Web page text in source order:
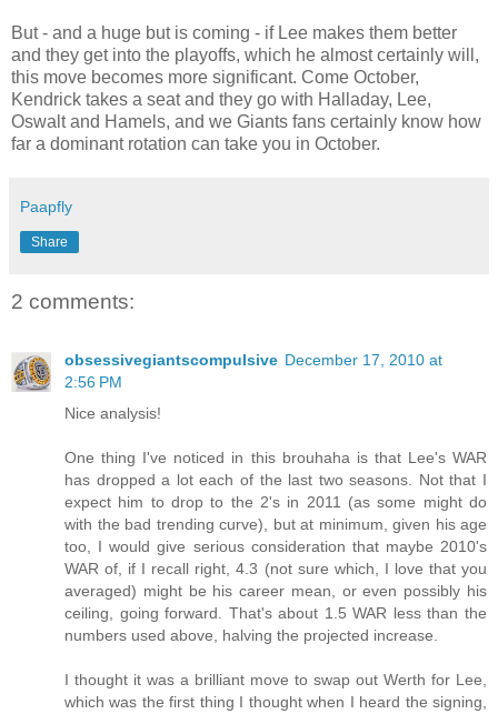
But - and a huge but is coming - if Lee makes them better
and they get into the playoffs, which he almost certainly will,
this move becomes more significant. Come October,
Kendrick takes a seat and they go with Halladay, Lee,
Oswalt and Hamels, and we Giants fans certainly know how
far a dominant rotation can take you in October.
Paapfly
Share
2 comments:
obsessivegiantscompulsive December 17, 2010 at
2:56 PM
Nice analysis!
One thing I've noticed in this brouhaha is that Lee's WAR
has dropped a lot each of the last two seasons. Not that I
expect him to drop to the 2's in 2011 (as some might do
with the bad trending curve), but at minimum, given his age
too, I would give serious consideration that maybe 2010's
WAR of, if I recall right, 4.3 (not sure which, I love that you
averaged) might be his career mean, or even possibly his
ceiling, going forward. That's about 1.5 WAR less than the
numbers used above, halving the projected increase.
I thought it was a brilliant move to swap out Werth for Lee,
which was the first thing I thought when I heard the signing,